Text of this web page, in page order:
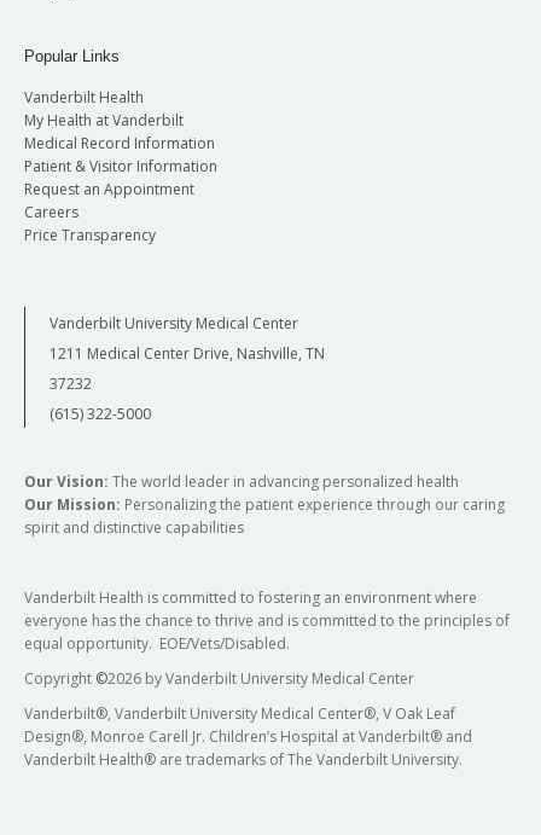
Popular Links
Vanderbilt Health
My Health at Vanderbilt
Medical Record Information
Patient & Visitor Information
Request an Appointment
Careers
Price Transparency
Vanderbilt University Medical Center
1211 Medical Center Drive, Nashville, TN
37232
(615) 322-5000
Our Vision: The world leader in advancing personalized health
Our Mission: Personalizing the patient experience through our caring
spirit and distinctive capabilities
Vanderbilt Health is committed to fostering an environment where
everyone has the chance to thrive and is committed to the principles of
equal opportunity. EOE/Vets/Disabled.
Copyright ©2026 by Vanderbilt University Medical Center
Vanderbilt®, Vanderbilt University Medical Center®, V Oak Leaf
Design®, Monroe Carell Jr. Children’s Hospital at Vanderbilt® and
Vanderbilt Health® are trademarks of The Vanderbilt University.